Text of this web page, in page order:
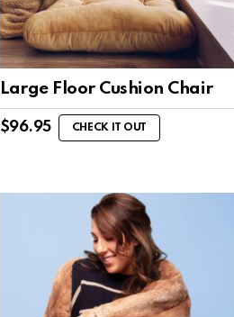
Large Floor Cushion Chair
$96.95 CHECK IT OUT